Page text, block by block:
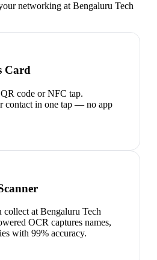
networking at Bengaluru Tech
Card
code or NFC tap.
contact in one tap — no app
collect at Bengaluru Tech
OCR captures names,
with 99% accuracy.